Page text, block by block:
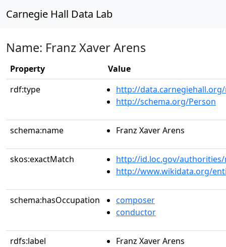
Carnegie Hall Data Lab
Name: Franz Xaver Arens
Property
Value
rdf:type
http://
http://schema.org/Person
schema:name Franz Xaver Arens
skos:exactMatch
http://id.loc.gov/authorities/
http://www.wikidata.org/
schema:hasOccupation
composer
conductor
rdfs:label Franz Xaver Arens